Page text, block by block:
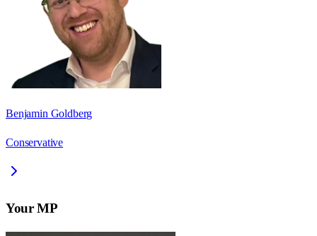
Benjamin Goldberg
Conservative
Your MP